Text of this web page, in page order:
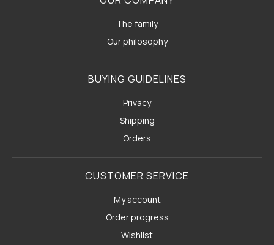
The family
Our philosophy
BUYING GUIDELINES
Privacy
Shipping
Orders
CUSTOMER SERVICE
My account
Order progress
Wishlist